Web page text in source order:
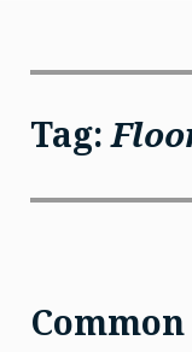
Tag: